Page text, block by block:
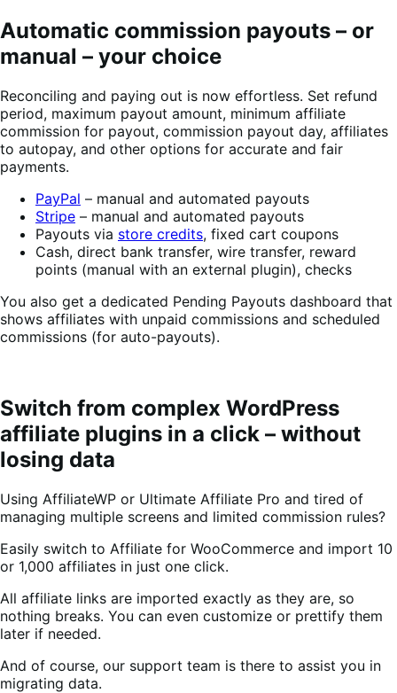
Automatic commission payouts – or
manual – your choice
Reconciling and paying out is now effortless. Set refund
period, maximum payout amount, minimum affiliate
commission for payout, commission payout day, affiliates
to autopay, and other options for accurate and fair
payments.
PayPal – manual and automated payouts
Stripe – manual and automated payouts
Payouts via store credits, fixed cart coupons
Cash, direct bank transfer, wire transfer, reward
points (manual with an external plugin), checks
You also get a dedicated Pending Payouts dashboard that
shows affiliates with unpaid commissions and scheduled
commissions (for auto-payouts).
Switch from complex WordPress
affiliate plugins in a click – without
losing data
Using AffiliateWP or Ultimate Affiliate Pro and tired of
managing multiple screens and limited commission rules?
Easily switch to Affiliate for WooCommerce and import 10
or 1,000 affiliates in just one click.
All affiliate links are imported exactly as they are, so
nothing breaks. You can even customize or prettify them
later if needed.
And of course, our support team is there to assist you in
migrating data.